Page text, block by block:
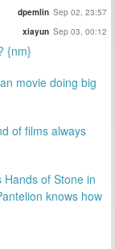
dpemlin Sep 02, 23:57
xiayun Sep 03, 00:12
{nm}
movie doing big
of films always
of Stone in
knows how